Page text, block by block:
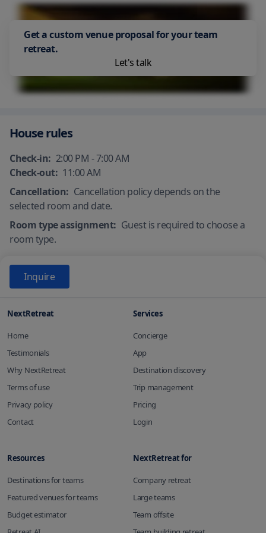
Get a custom venue proposal for your team
retreat.
Let's talk
House rules
Check-in: 2:00 PM - 7:00 AM
Check-out: 11:00 AM
Cancellation: Cancellation policy depends on the
selected room and date.
Room type assignment: Guest is required to choose a
room type.
Inquire
NextRetreat
Home
Testimonials
Why NextRetreat
Terms of use
Privacy policy
Contact
Services
Concierge
App
Destination discovery
Trip management
Pricing
Login
Resources
Destinations for teams
Featured venues for teams
Budget estimator
NextRetreat for
Company retreat
Large teams
Team offsite